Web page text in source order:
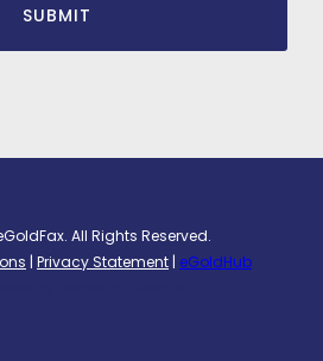
All Rights Reserved.
| Privacy Statement | eGoldHub